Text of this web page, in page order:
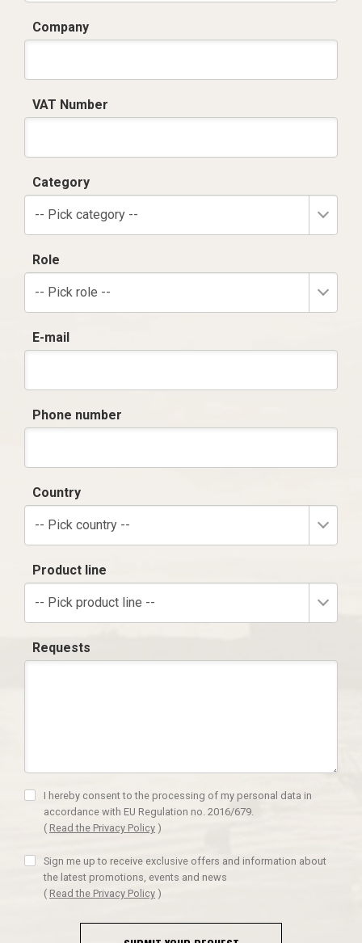
Company
VAT Number
Category
-- Pick category --
Role
-- Pick role --
E-mail
Phone number
Country
-- Pick country --
Product line
-- Pick product line --
Requests
I hereby consent to the processing of my personal data in
accordance with EU Regulation no. 2016/679.
( Read the Privacy Policy )
Sign me up to receive exclusive offers and information about
the latest promotions, events and news
( Read the Privacy Policy )